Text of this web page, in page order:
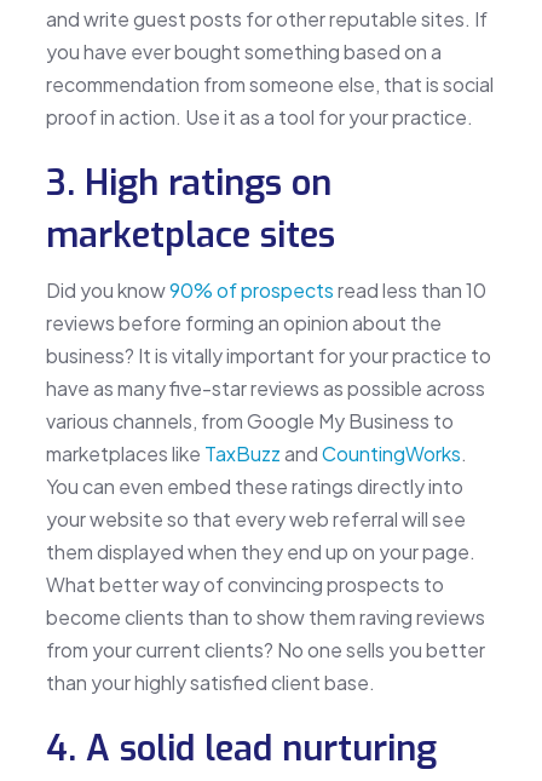
and write guest posts for other reputable sites. If
you have ever bought something based on a
recommendation from someone else, that is social
proof in action. Use it as a tool for your practice.
3. High ratings on
marketplace sites
Did you know90% of prospectsread less than 10
reviews before forming an opinion about the
business? It is vitally important for your practice to
have as many five-star reviews as possible across
various channels, from Google My Business to
marketplaces like TaxBuzzandCountingWorks.
You can even embed these ratings directly into
your website so that every web referral will see
them displayed when they end up on your page.
What better way of convincing prospects to
become clients than to show them raving reviews
from your current clients? No one sells you better
than your highly satisfied client base.
4. A solid lead nurturing